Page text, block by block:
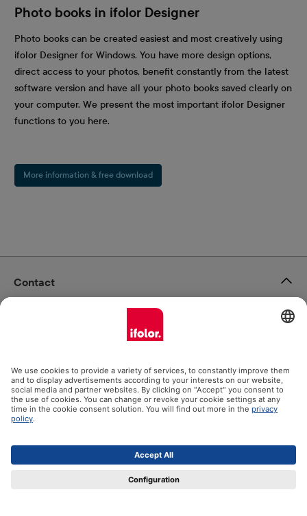
Photo books in ifolor Designer
Photo books can be created easiest and most creatively using
ifolor Designer for Windows. You have more design options,
direct access to your photos, benefit constantly from the latest
software version and have all your photo books saved clearly on
your computer. We present the most important ifolor Designer
functions to you here.
More information & free download
Contact
Our products
Help